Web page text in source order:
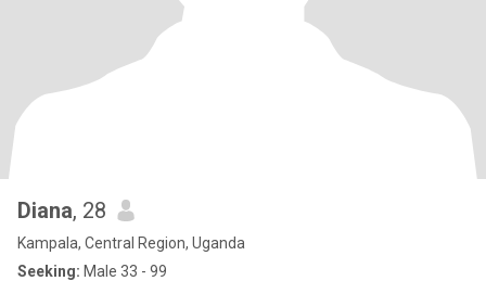
Diana, 28
Kampala, Central Region, Uganda
Seeking: Male 33 - 99